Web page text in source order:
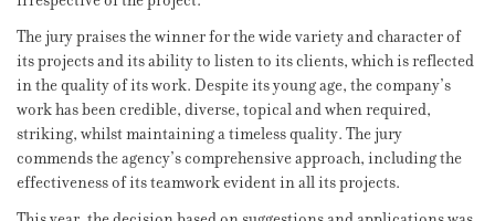
The jury praises the winner for the wide variety and character of
its projects and its ability to listen to its clients, which is reflected
in the quality of its work. Despite its young age, the company’s
work has been credible, diverse, topical and when required,
striking, whilst maintaining a timeless quality. The jury
commends the agency’s comprehensive approach, including the
effectiveness of its teamwork evident in all its projects.